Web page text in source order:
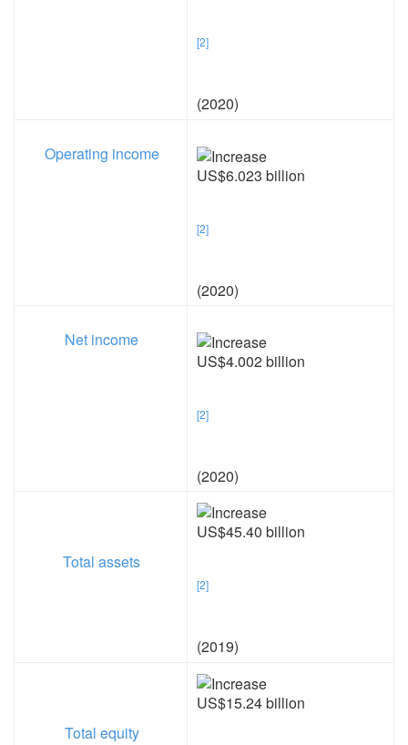
[2]
(2020)
Operating income
US$6.023 billion
[2]
(2020)
Net income
US$4.002 billion
[2]
(2020)
Total assets
US$45.40 billion
[2]
(2019)
Total equity
US$15.24 billion